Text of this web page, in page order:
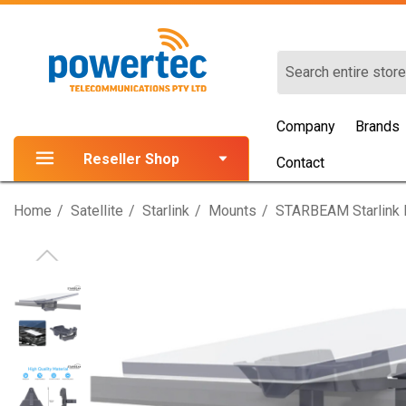
Reseller Shop
Company Brands
Contact
Home Satellite Starlink Mounts STARBEAM